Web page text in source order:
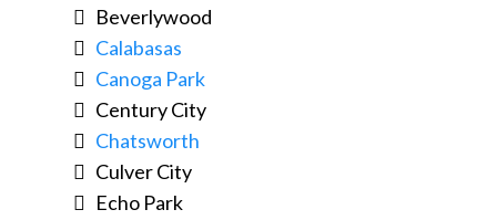
Beverlywood
Calabasas
Canoga Park
Century City
Chatsworth
Culver City
Echo Park